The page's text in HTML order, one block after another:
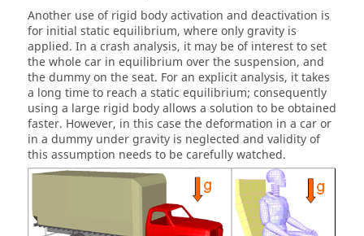
Another use of rigid body activation and deactivation is
for initial static equilibrium, where only gravity is
applied. In a crash analysis, it may be of interest to set
the whole car in equilibrium over the suspension, and
the dummy on the seat. For an explicit analysis, it takes
a long time to reach a static equilibrium; consequently
using a large rigid body allows a solution to be obtained
faster. However, in this case the deformation in a car or
in a dummy under gravity is neglected and validity of
this assumption needs to be carefully watched.